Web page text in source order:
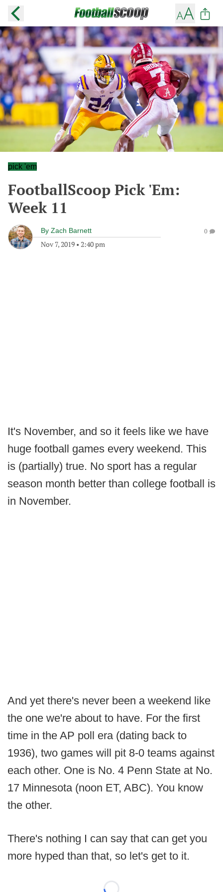
pick 'em
FootballScoop Pick 'Em:
Week 11
By Zach Barnett
Nov 7, 2019 • 2:40 pm
0
It's November, and so it feels like we have
huge football games every weekend. This
is (partially) true. No sport has a regular
season month better than college football is
in November.
And yet there's never been a weekend like
the one we're about to have. For the first
time in the AP poll era (dating back to
1936), two games will pit 8-0 teams against
each other. One is No. 4 Penn State at No.
17 Minnesota (noon ET, ABC). You know
the other.
There's nothing I can say that can get you
more hyped than that, so let's get to it.